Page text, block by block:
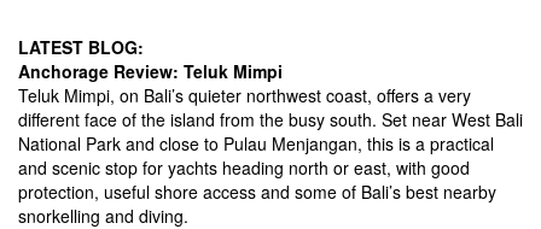
LATEST BLOG:
Anchorage Review: Teluk Mimpi
Teluk Mimpi, on Bali’s quieter northwest coast, offers a very
different face of the island from the busy south. Set near West Bali
National Park and close to Pulau Menjangan, this is a practical
and scenic stop for yachts heading north or east, with good
protection, useful shore access and some of Bali’s best nearby
snorkelling and diving.